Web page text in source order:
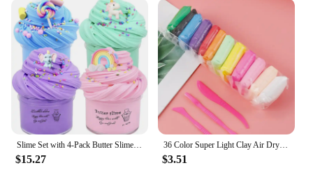
Slime Set with 4-Pack Butter Slimes Soft Slime Toys Safe Color Toys Super Soft and Non-Stick DIY Surprise Slimes
$15.27
36 Color Super Light Clay Air Dry Polymer Modelling Clay with 3 Tools Soft Creative Educational Slime DIY Toys for Kids Gifts
$3.51